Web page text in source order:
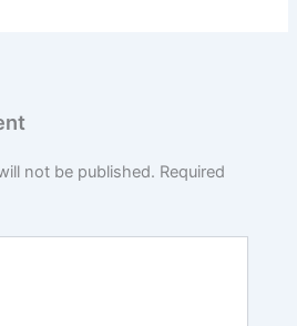
not be published. Required